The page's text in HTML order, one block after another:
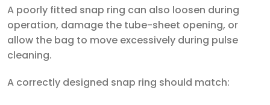
A poorly fitted snap ring can also loosen during
operation, damage the tube-sheet opening, or
allow the bag to move excessively during pulse
cleaning.
A correctly designed snap ring should match: